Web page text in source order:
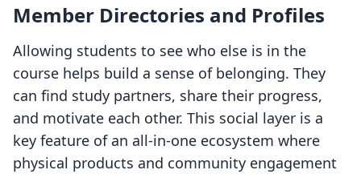
Member Directories and Profiles
Allowing students to see who else is in the
course helps build a sense of belonging. They
can find study partners, share their progress,
and motivate each other. This social layer is a
key feature of an all-in-one ecosystem where
physical products and community engagement